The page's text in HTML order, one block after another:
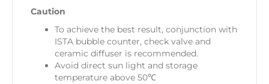
Caution
To achieve the best result, conjunction with
ISTA bubble counter, check valve and
ceramic diffuser is recommended.
Avoid direct sun light and storage
temperature above 50℃